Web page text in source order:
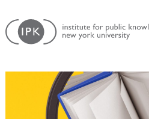
Skip
to
content
Institute
for